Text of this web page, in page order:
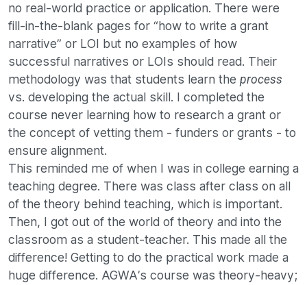
no real-world practice or application. There were
fill-in-the-blank pages for “how to write a grant
narrative” or LOI but no examples of how
successful narratives or LOIs should read. Their
methodology was that students learn the process
vs. developing the actual skill. I completed the
course never learning how to research a grant or
the concept of vetting them - funders or grants - to
ensure alignment.
This reminded me of when I was in college earning a
teaching degree. There was class after class on all
of the theory behind teaching, which is important.
Then, I got out of the world of theory and into the
classroom as a student-teacher. This made all the
difference! Getting to do the practical work made a
huge difference. AGWA’s course was theory-heavy;